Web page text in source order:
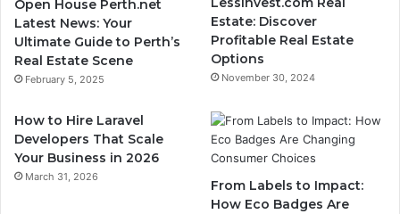
Open House Perth.net
Latest News: Your
Ultimate Guide to Perth’s
Real Estate Scene
February 5, 2025
Estate: Discover
Profitable Real Estate
Options
November 30, 2024
How to Hire Laravel
Developers That Scale
Your Business in 2026
March 31, 2026
From Labels to Impact:
How Eco Badges Are